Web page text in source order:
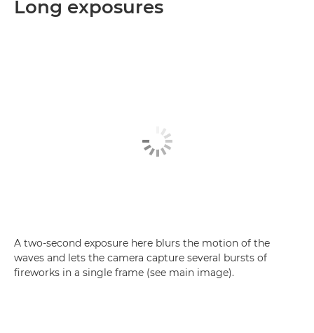
Long exposures
A two-second exposure here blurs the motion of the
waves and lets the camera capture several bursts of
fireworks in a single frame (see main image).